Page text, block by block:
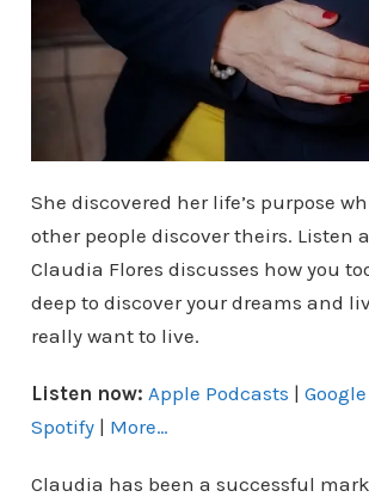
She discovered her life’s purpose
other people discover theirs. Listen
Claudia Flores discusses how you
deep to discover your dreams and
really want to live.
Listen now: Apple Podcasts |
Spotify| More…
Claudia has been a successful